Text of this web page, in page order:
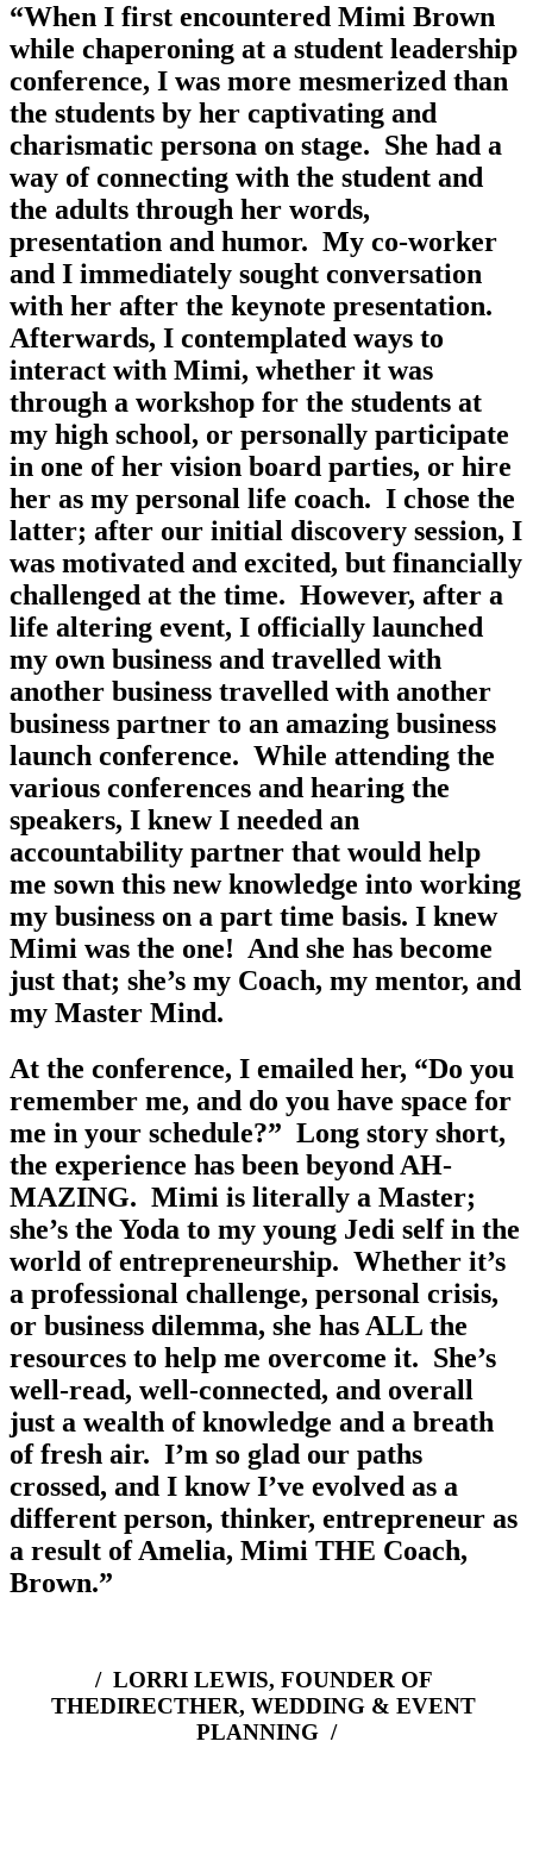
“When I first encountered Mimi Brown
while chaperoning at a student leadership
conference, I was more mesmerized than
the students by her captivating and
charismatic persona on stage.  She had a
way of connecting with the student and
the adults through her words,
presentation and humor.  My co-worker
and I immediately sought conversation
with her after the keynote presentation.
Afterwards, I contemplated ways to
interact with Mimi, whether it was
through a workshop for the students at
my high school, or personally participate
in one of her vision board parties, or hire
her as my personal life coach.  I chose the
latter; after our initial discovery session, I
was motivated and excited, but financially
challenged at the time.  However, after a
life altering event, I officially launched
my own business and travelled with
another business travelled with another
business partner to an amazing business
launch conference.  While attending the
various conferences and hearing the
speakers, I knew I needed an
accountability partner that would help
me sown this new knowledge into working
my business on a part time basis. I knew
Mimi was the one!  And she has become
just that; she’s my Coach, my mentor, and
my Master Mind.
At the conference, I emailed her, “Do you
remember me, and do you have space for
me in your schedule?”  Long story short,
the experience has been beyond AH-
MAZING.  Mimi is literally a Master;
she’s the Yoda to my young Jedi self in the
world of entrepreneurship.  Whether it’s
a professional challenge, personal crisis,
or business dilemma, she has ALL the
resources to help me overcome it.  She’s
well-read, well-connected, and overall
just a wealth of knowledge and a breath
of fresh air.  I’m so glad our paths
crossed, and I know I’ve evolved as a
different person, thinker, entrepreneur as
a result of Amelia, Mimi THE Coach,
Brown.”
/  LORRI LEWIS, FOUNDER OF
THEDIRECTHER, WEDDING & EVENT
PLANNING  /